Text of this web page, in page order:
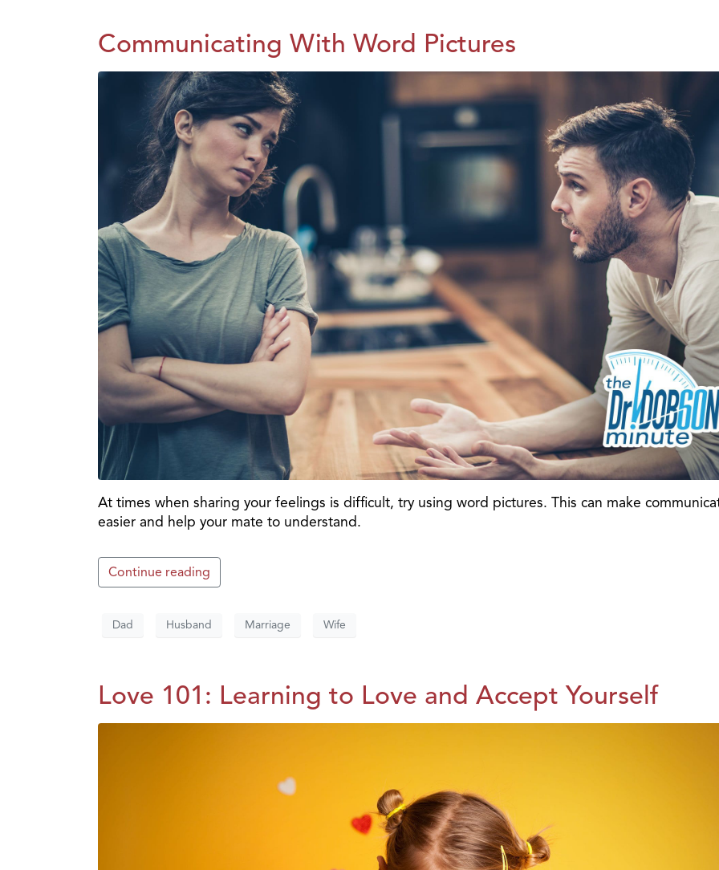
Communicating With Word Pictures
At times when sharing your feelings is difficult, try using word pictures. This can make
easier and help your mate to understand.
Continue reading
Dad Husband Marriage Wife
Love 101: Learning to Love and Accept Yourself